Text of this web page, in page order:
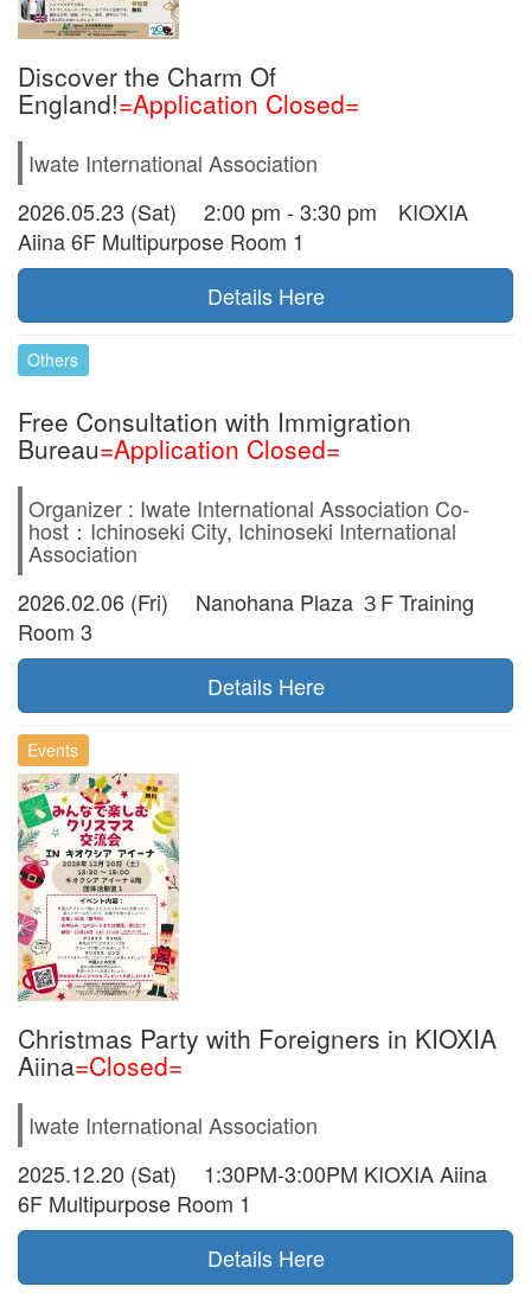
Discover the Charm Of
England!=Application Closed=
Iwate International Association
2026.05.23 (Sat) 2:00 pm - 3:30 pm KIOXIA
Aiina 6F Multipurpose Room 1
Details Here
Others
Free Consultation with Immigration
Bureau=Application Closed=
Organizer : Iwate International Association Co-
host：Ichinoseki City, Ichinoseki International
Association
2026.02.06 (Fri) Nanohana Plaza ３F Training
Room 3
Details Here
Events
Christmas Party with Foreigners in KIOXIA
Aiina=Closed=
Iwate International Association
2025.12.20 (Sat) 1:30PM-3:00PM KIOXIA Aiina
6F Multipurpose Room 1
Details Here